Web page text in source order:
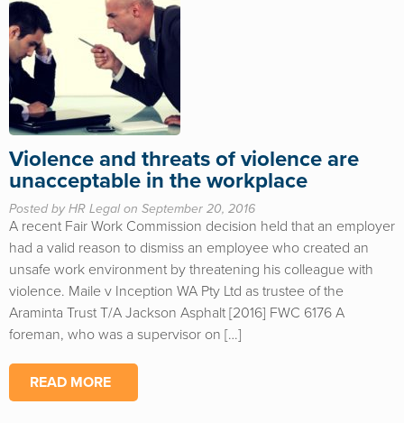
Violence and threats of violence are
unacceptable in the workplace
Posted by HR Legal on September 20, 2016
A recent Fair Work Commission decision held that an employer
had a valid reason to dismiss an employee who created an
unsafe work environment by threatening his colleague with
violence. Maile v Inception WA Pty Ltd as trustee of the
Araminta Trust T/A Jackson Asphalt [2016] FWC 6176 A
foreman, who was a supervisor on […]
READ MORE